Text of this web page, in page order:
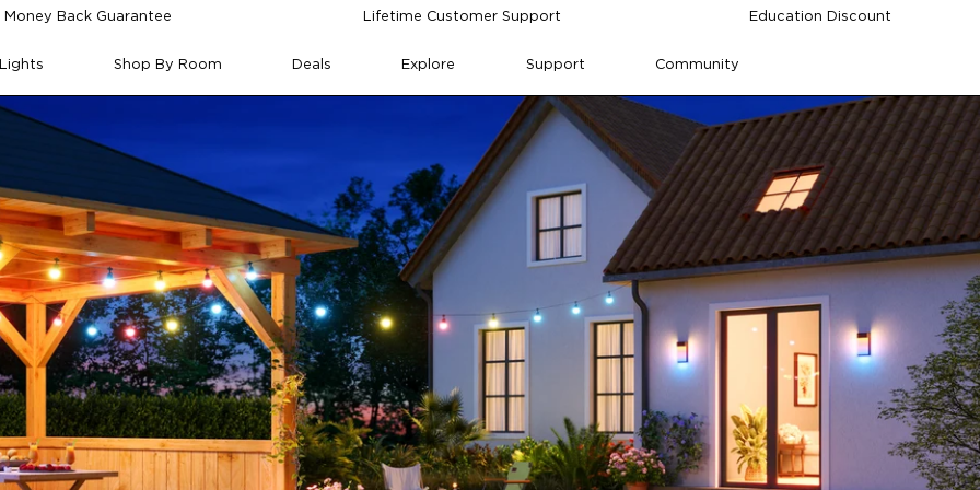
Back Guarantee Lifetime Customer Support Education Discount
Shop By Room Deals Explore Support Community